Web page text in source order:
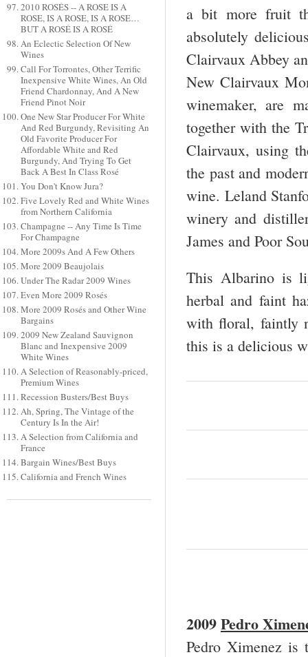
2010 ROSÉS -- A ROSE IS A
ROSE, IS A ROSE, IS A ROSE…
BUT A ROSÉ IS A ROSÉ
An Eclectic Selection Of New
Wines
Call For Torrontes, Other Terrific
Inexpensive White Wines, An Old
Friend Chardonnay, And A New
Friend Pinot Noir
One New Star Producer For White
And Red Burgundy, Revisiting An
Old Favorite Producer For
Affordable White and Red
Burgundy, And Trying To Get
Back A Best In Class Rosé
You Don't Know Jura?
Five Lovely Red and White Wines
from Northern California
Champagne -- Any Time Is Time
For Champagne
More 2009s And A Few Others
More 2009 Beaujolais
Under The Radar 2009 Wines
Even More 2009 Rosés
More 2009 Rosés and Other Wine
Bargains
2009 New Zealand Sauvignon
Blanc and Inexpensive 2009
White Wines
A Selection of Reasonably-priced,
Premium Wines
Recession Busters/Best Buys
Ah, Spring, The Vintage of the
Century Is In the Air!
A Selection from California and
France
Bargain Wines/Best Buys
California and French Wines
a bit more fruit
absolutely
Clairvaux Abbey
New Clairvaux
winemaker, are
together with the
Clairvaux, using
the past and
wine. Leland
winery and
James and Poor
This Albarino is
herbal and faint
with floral, faintly
this is a delicious
2009Pedro
Pedro Ximenez